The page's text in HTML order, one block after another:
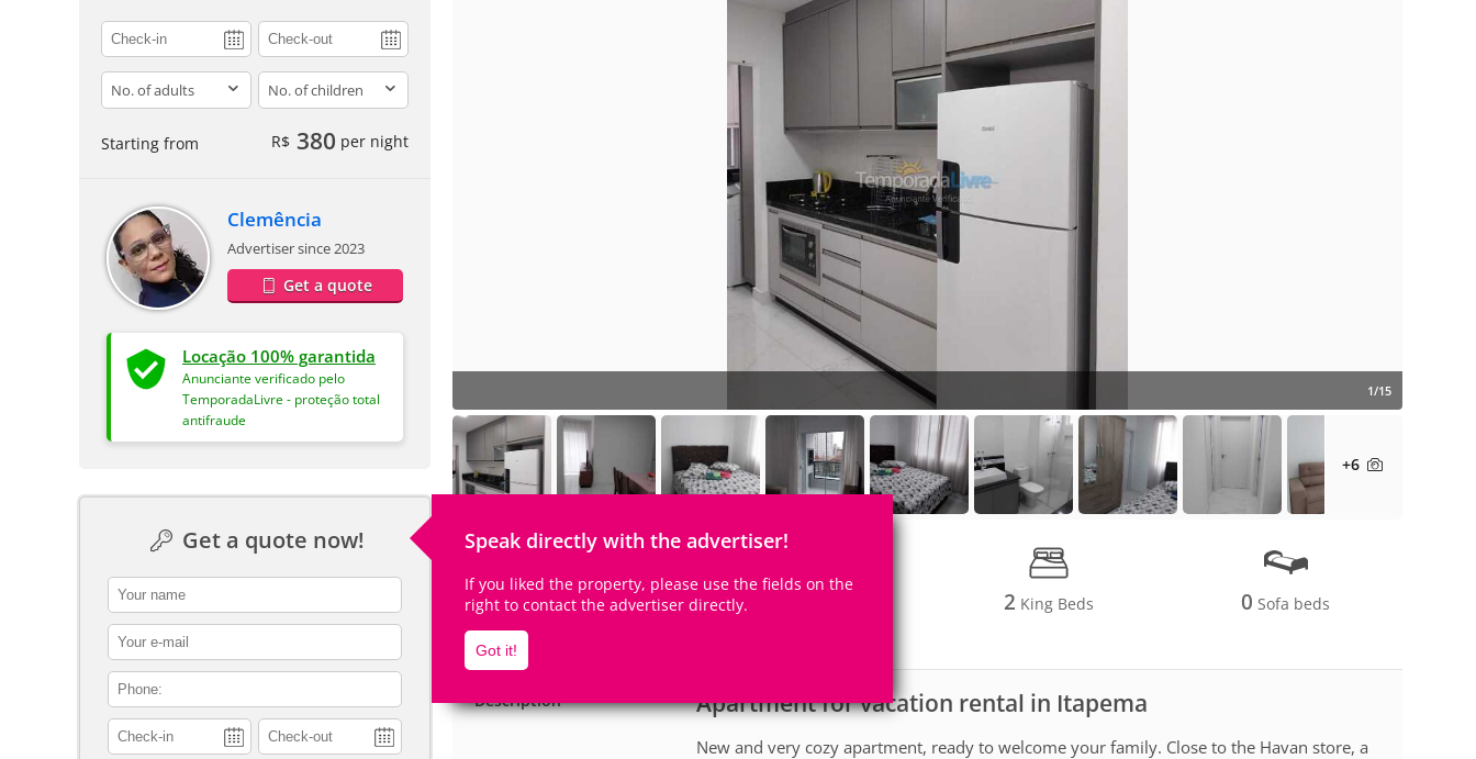
adults children
Starting from R$ 380 per night
Clemência
Advertiser since 2023
Get a quote
Locação 100% garantida
Anunciante verificado pelo
TemporadaLivre - proteção total
antifraude
Get a quote now! Speak directly with the advertiser!
If you liked the property, please use the fields on the
right to contact the advertiser directly.
Got it!
contact_name
contact_email
contact_phone
1/15
+6
5Accomodates 2 King Beds 0 Sofa beds
Apartment for vacation rental in Itapema
Description
New and very cozy apartment, ready to welcome your family. Close to the Havan store, a